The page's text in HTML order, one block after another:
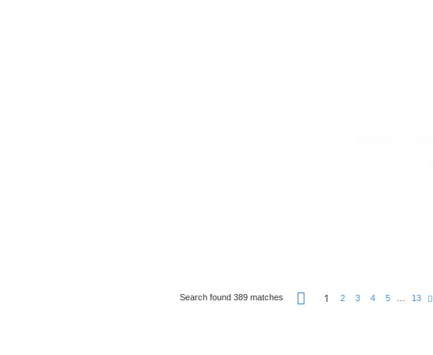
Search found 389 matches 1 2 3 4 5 13